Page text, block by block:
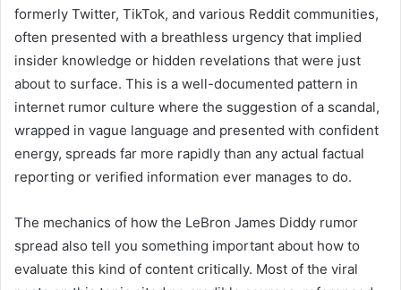
formerly Twitter, TikTok, and various Reddit communities,
often presented with a breathless urgency that implied
insider knowledge or hidden revelations that were just
about to surface. This is a well-documented pattern in
internet rumor culture where the suggestion of a scandal,
wrapped in vague language and presented with confident
energy, spreads far more rapidly than any actual factual
reporting or verified information ever manages to do.
The mechanics of how the LeBron James Diddy rumor
spread also tell you something important about how to
evaluate this kind of content critically. Most of the viral